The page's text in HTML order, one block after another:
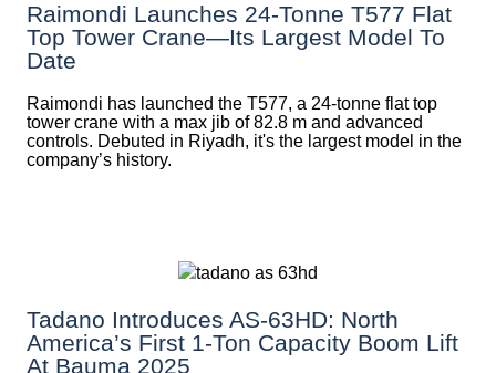
Raimondi Launches 24-Tonne T577 Flat
Top Tower Crane—Its Largest Model To
Date
Raimondi has launched the T577, a 24-tonne flat top
tower crane with a max jib of 82.8 m and advanced
controls. Debuted in Riyadh, it's the largest model in the
company’s history.
Tadano Introduces AS-63HD: North
America’s First 1-Ton Capacity Boom Lift
At Bauma 2025